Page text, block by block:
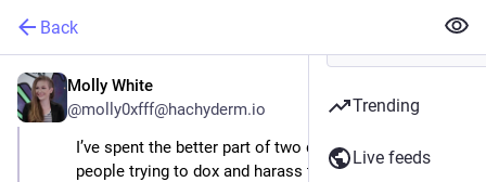
Back
Molly White
@molly0xfff@hachyderm.io
I’ve spent the better part of two decades dealing with
people trying to dox and harass the volunteers who
Trending
Live feeds